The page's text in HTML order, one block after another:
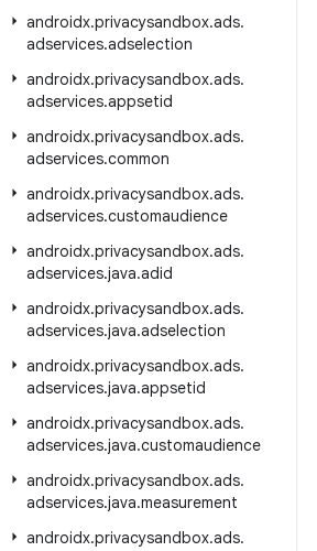
androidx.privacysandbox.ads.
adservices.adselection
androidx.privacysandbox.ads.
adservices.appsetid
androidx.privacysandbox.ads.
adservices.common
androidx.privacysandbox.ads.
adservices.customaudience
androidx.privacysandbox.ads.
adservices.java.adid
androidx.privacysandbox.ads.
adservices.java.adselection
androidx.privacysandbox.ads.
adservices.java.appsetid
androidx.privacysandbox.ads.
adservices.java.customaudience
androidx.privacysandbox.ads.
adservices.java.measurement
androidx.privacysandbox.ads.